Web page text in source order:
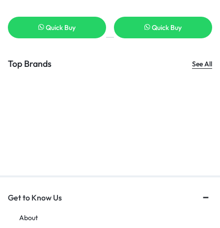
Quick Buy Quick Buy
Top Brands See All
Get to Know Us
About